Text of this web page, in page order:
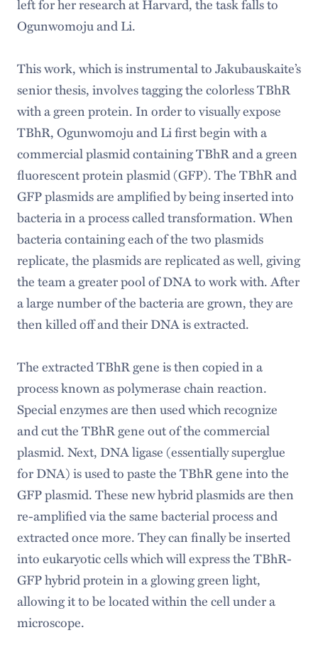
left for her research at Harvard, the task falls to
Ogunwomoju and Li.
This work, which is instrumental to Jakubauskaite’s
senior thesis, involves tagging the colorless TBhR
with a green protein. In order to visually expose
TBhR, Ogunwomoju and Li first begin with a
commercial plasmid containing TBhR and a green
fluorescent protein plasmid (GFP). The TBhR and
GFP plasmids are amplified by being inserted into
bacteria in a process called transformation. When
bacteria containing each of the two plasmids
replicate, the plasmids are replicated as well, giving
the team a greater pool of DNA to work with. After
a large number of the bacteria are grown, they are
then killed off and their DNA is extracted.
The extracted TBhR gene is then copied in a
process known as polymerase chain reaction.
Special enzymes are then used which recognize
and cut the TBhR gene out of the commercial
plasmid. Next, DNA ligase (essentially superglue
for DNA) is used to paste the TBhR gene into the
GFP plasmid. These new hybrid plasmids are then
re-amplified via the same bacterial process and
extracted once more. They can finally be inserted
into eukaryotic cells which will express the TBhR-
GFP hybrid protein in a glowing green light,
allowing it to be located within the cell under a
microscope.